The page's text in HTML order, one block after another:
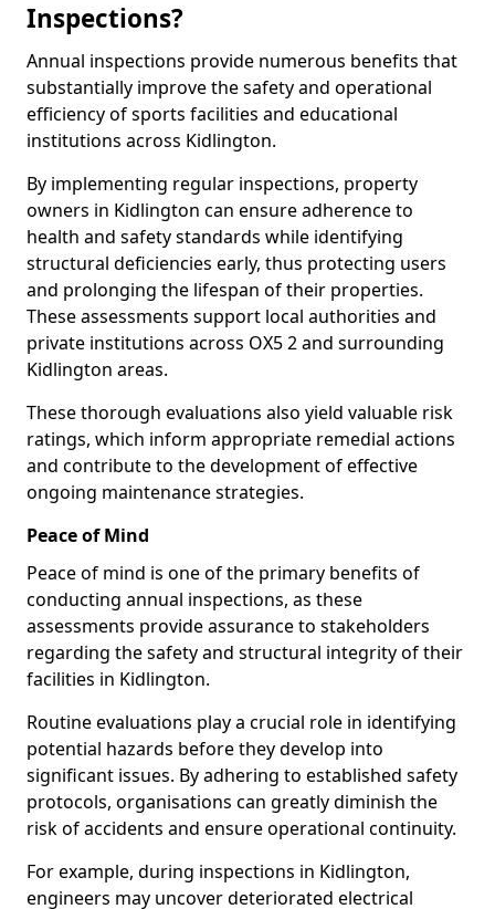
Inspections?
Annual inspections provide numerous benefits that
substantially improve the safety and operational
efficiency of sports facilities and educational
institutions across Kidlington.
By implementing regular inspections, property
owners in Kidlington can ensure adherence to
health and safety standards while identifying
structural deficiencies early, thus protecting users
and prolonging the lifespan of their properties.
These assessments support local authorities and
private institutions across OX5 2 and surrounding
Kidlington areas.
These thorough evaluations also yield valuable risk
ratings, which inform appropriate remedial actions
and contribute to the development of effective
ongoing maintenance strategies.
Peace of Mind
Peace of mind is one of the primary benefits of
conducting annual inspections, as these
assessments provide assurance to stakeholders
regarding the safety and structural integrity of their
facilities in Kidlington.
Routine evaluations play a crucial role in identifying
potential hazards before they develop into
significant issues. By adhering to established safety
protocols, organisations can greatly diminish the
risk of accidents and ensure operational continuity.
For example, during inspections in Kidlington,
engineers may uncover deteriorated electrical